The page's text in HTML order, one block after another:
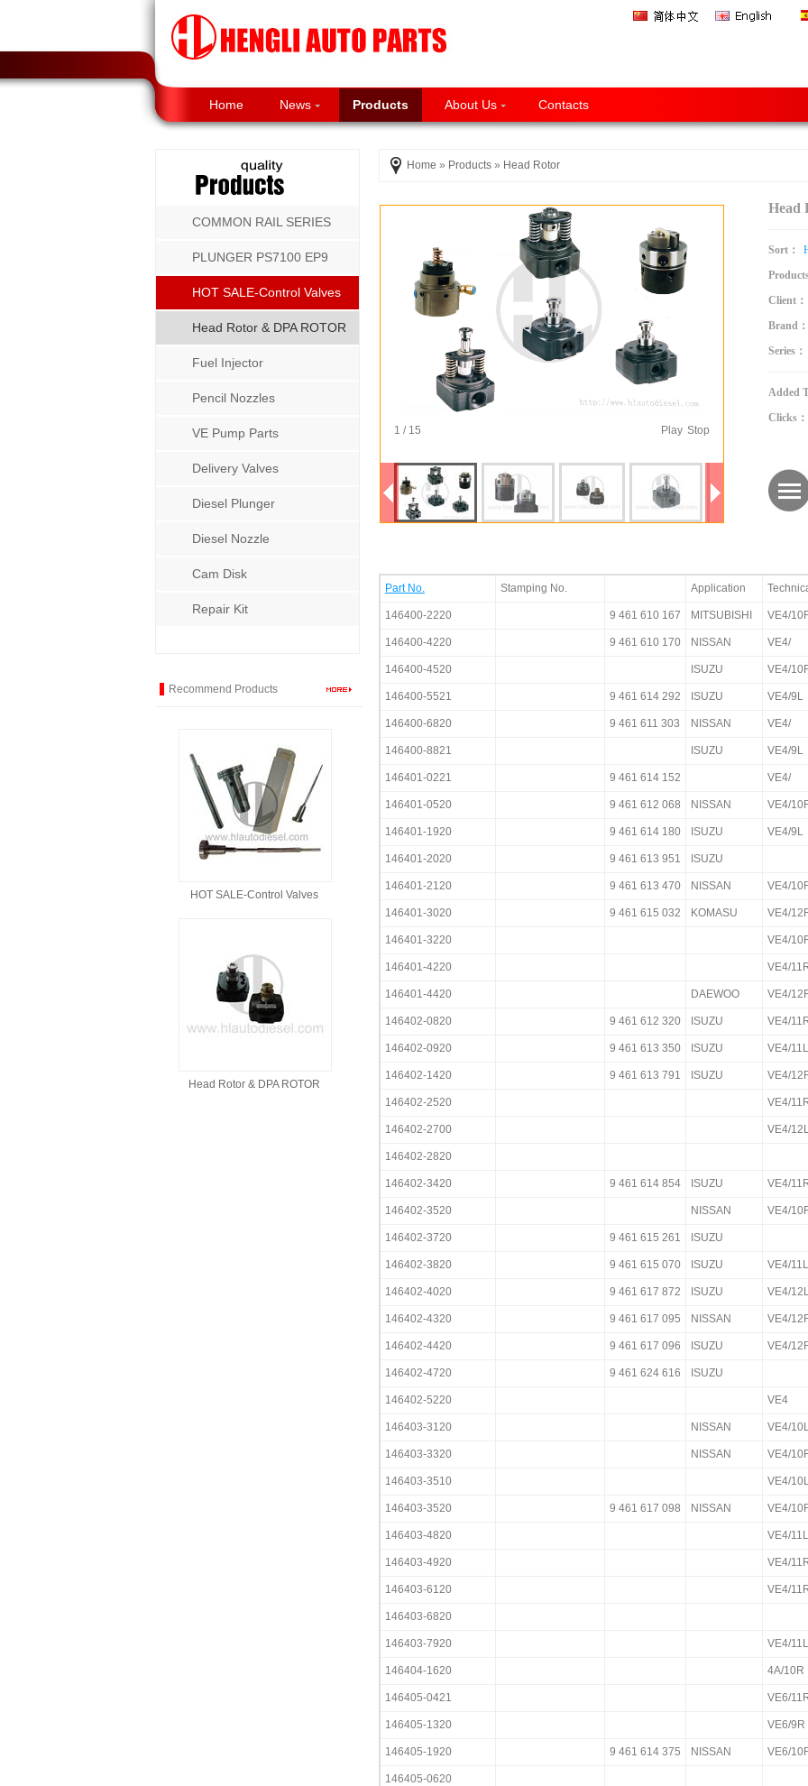
Home News Products About Us Contacts
COMMON RAIL SERIES
PLUNGER PS7100 EP9
P8500 MW SERIES
HOT SALE-Control Valves
Head Rotor & DPA ROTOR
Fuel Injector
Pencil Nozzles
VE Pump Parts
Delivery Valves
Diesel Plunger
Diesel Nozzle
Cam Disk
Repair Kit
Recommend Products
HOT SALE-Control Valves
Head Rotor & DPA ROTOR
Home » Products » Head Rotor
1 / 15 Play Stop
Head
Sort：
Client：
Brand：
Series：
Added
Clicks：
Part No. Stamping No. Application
146400-2220 9 461 610 167 MITSUBISHI VE4/
146400-4220 9 461 610 170 NISSAN VE4/
146400-4520 ISUZU VE4/
146400-5521 9 461 614 292 ISUZU VE4/9L
146400-6820 9 461 611 303 NISSAN VE4/
146400-8821 ISUZU VE4/9L
146401-0221 9 461 614 152 VE4/
146401-0520 9 461 612 068 NISSAN VE4/
146401-1920 9 461 614 180 ISUZU VE4/9L
146401-2020 9 461 613 951 ISUZU
146401-2120 9 461 613 470 NISSAN VE4/
146401-3020 9 461 615 032 KOMASU VE4/
146401-3220 VE4/
146401-4220 VE4/
146401-4420 DAEWOO VE4/
146402-0820 9 461 612 320 ISUZU VE4/
146402-0920 9 461 613 350 ISUZU VE4/11L
146402-1420 9 461 613 791 ISUZU VE4/
146402-2520 VE4/
146402-2700 VE4/
146402-2820
146402-3420 9 461 614 854 ISUZU VE4/
146402-3520 NISSAN VE4/
146402-3720 9 461 615 261 ISUZU
146402-3820 9 461 615 070 ISUZU VE4/11L
146402-4020 9 461 617 872 ISUZU VE4/
146402-4320 9 461 617 095 NISSAN VE4/
146402-4420 9 461 617 096 ISUZU VE4/
146402-4720 9 461 624 616 ISUZU
146402-5220 VE4
146403-3120 NISSAN VE4/
146403-3320 NISSAN VE4/
146403-3510 VE4/
146403-3520 9 461 617 098 NISSAN VE4/
146403-4820 VE4/11L
146403-4920 VE4/
146403-6120 VE4/
146403-6820
146403-7920 VE4/11L
146404-1620 4A/10R
146405-0421 VE6/
146405-1320 VE6/9R
146405-1920 9 461 614 375 NISSAN VE6/
146405-0620